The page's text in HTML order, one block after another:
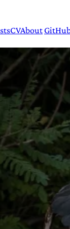
CVAbout